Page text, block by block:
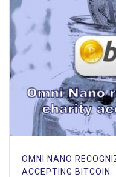
OMNI NANO
ACCEPTING BITCOIN